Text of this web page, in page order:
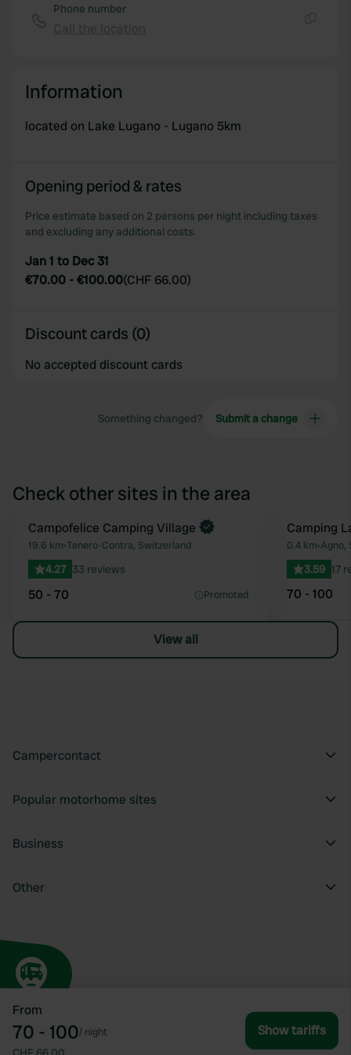
From
70 - 100/ night Show tariffs
Phone number
Information
located on Lake Lugano - Lugano 5km
Opening period & rates
Price estimate based on 2 persons per night including taxes
and excluding any additional costs.
Jan 1 to Dec 31
€70.00 -€100.00(CHF 66.00)
Discount cards (0)
No accepted discount cards
Something changed? Submit a change
Check other sites in the area
Favourite
Book now
Campofelice Camping Village
19.6 km•Tenero-Contra, Switzerland
4.27 33 reviews
50 - 70 Promoted
Camping
0.4 km•Agno,
3.59 17
70 - 100
View all
Campercontact
Popular motorhome sites
Business
Other